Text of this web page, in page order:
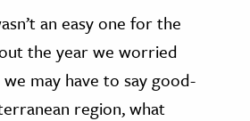
an easy one for the
the year we worried
may have to say good-
region, what